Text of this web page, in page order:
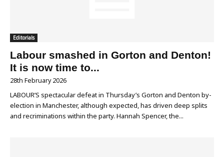
Editorials
Labour smashed in Gorton and Denton!
It is now time to...
28th February 2026
LABOUR’S spectacular defeat in Thursday’s Gorton and Denton by-
election in Manchester, although expected, has driven deep splits
and recriminations within the party. Hannah Spencer, the...